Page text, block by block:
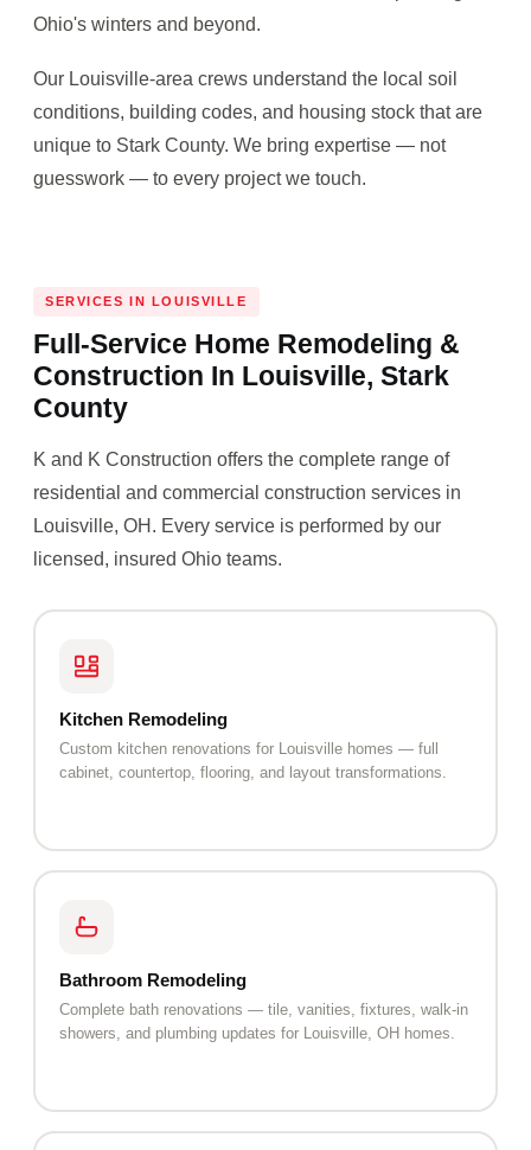
Ohio's winters and beyond.
Our Louisville-area crews understand the local soil
conditions, building codes, and housing stock that are
unique to Stark County. We bring expertise — not
guesswork — to every project we touch.
SERVICES IN LOUISVILLE
Full-Service Home Remodeling &
Construction In Louisville, Stark
County
K and K Construction offers the complete range of
residential and commercial construction services in
Louisville, OH. Every service is performed by our
licensed, insured Ohio teams.
Kitchen Remodeling
Custom kitchen renovations for Louisville homes — full
cabinet, countertop, flooring, and layout transformations.
Bathroom Remodeling
Complete bath renovations — tile, vanities, fixtures, walk-in
showers, and plumbing updates for Louisville, OH homes.